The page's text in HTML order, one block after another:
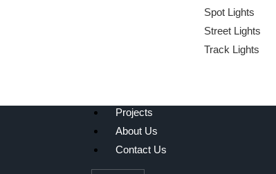
Spot Lights
Street Lights
Track Lights
Projects
About Us
Contact Us
We Light The World